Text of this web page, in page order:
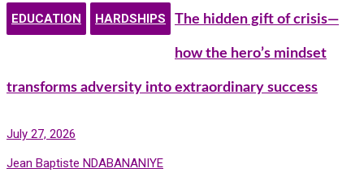
EDUCATION HARDSHIPS The hidden gift of crisis—
how the hero’s mindset
transforms adversity into extraordinary success
July 27, 2026
Jean Baptiste NDABANANIYE